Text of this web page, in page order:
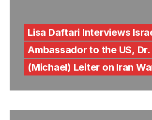
Lisa Daftari Interviews
Ambassador to the US,
(Michael) Leiter on Iran